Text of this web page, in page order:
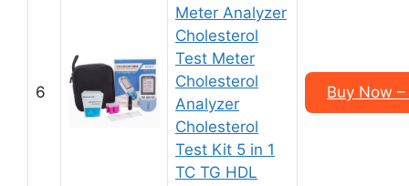
6
Meter Analyzer
Cholesterol
Test Meter
Cholesterol
Analyzer
Cholesterol
Test Kit 5 in 1
TC TG HDL
Buy Now